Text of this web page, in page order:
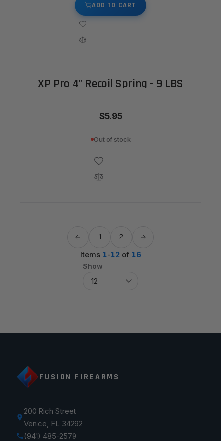
ADD TO CART
XP Pro 4" Recoil Spring - 9 LBS
$5.95
Out of stock
Items 1-12 of 16
1 2
Show
FUSION FIREARMS
200 Rich Street
Venice, FL 34292
(941) 485-2579